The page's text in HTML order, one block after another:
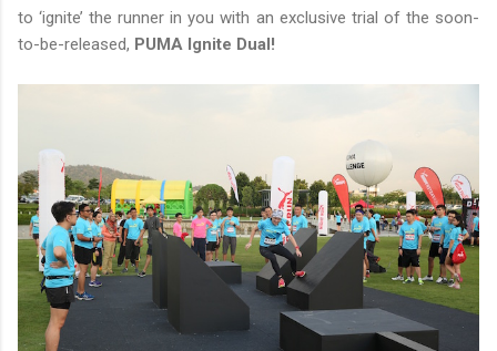
to ‘ignite’ the runner in you with an exclusive trial of the soon-
to-be-released, PUMA Ignite Dual!